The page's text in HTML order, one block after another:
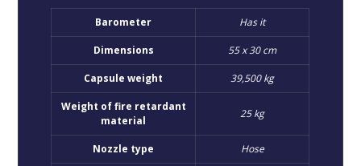
Barometer Has it
Dimensions 55 x 30 cm
Capsule weight 39,500 kg
Weight of fire retardant
material
25 kg
Nozzle type Hose